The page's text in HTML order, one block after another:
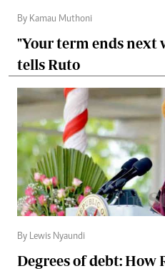
By Kamau Muthoni
"Your term ends next
tells Ruto
By Lewis Nyaundi
Degrees of debt: How